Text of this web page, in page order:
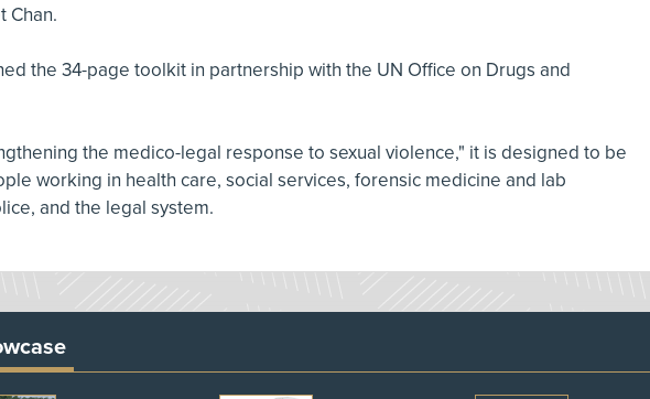
Chan.
the 34-page toolkit in partnership with the UN Office on Drugs and
the medico-legal response to sexual violence," it is designed to be
working in health care, social services, forensic medicine and lab
and the legal system.